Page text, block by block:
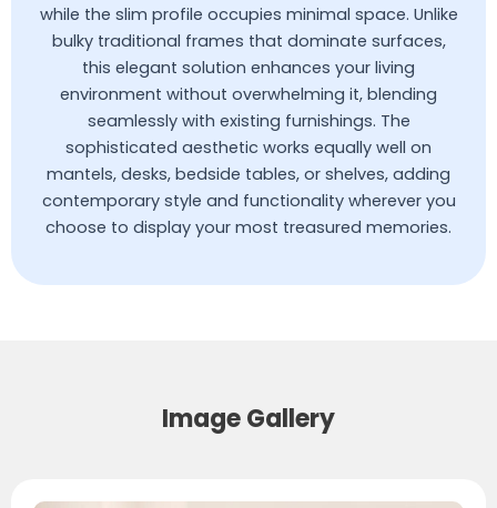
while the slim profile occupies minimal space. Unlike
bulky traditional frames that dominate surfaces,
this elegant solution enhances your living
environment without overwhelming it, blending
seamlessly with existing furnishings. The
sophisticated aesthetic works equally well on
mantels, desks, bedside tables, or shelves, adding
contemporary style and functionality wherever you
choose to display your most treasured memories.
Image Gallery